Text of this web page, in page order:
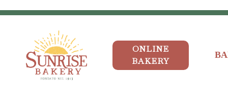
ONLINE
BAKERY